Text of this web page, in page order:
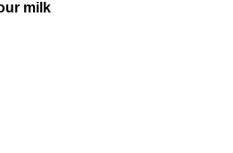
milk